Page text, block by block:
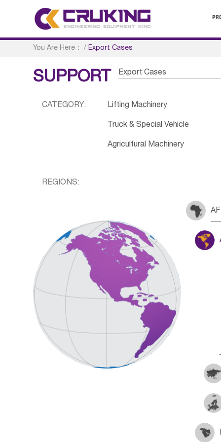
You Are Here： /Export Cases
SUPPORT Export Cases
CATEGORY: Lifting Machinery
Truck & Special Vehicle
Agricultural Machinery
REGIONS: